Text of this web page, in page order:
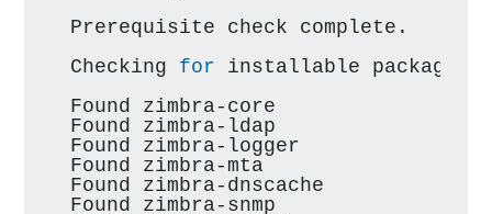
Prerequisite check complete.
Checking for installable packages
Found zimbra-core
Found zimbra-ldap
Found zimbra-logger
Found zimbra-mta
Found zimbra-dnscache
Found zimbra-snmp